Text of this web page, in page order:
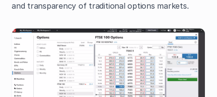
and transparency of traditional options markets.